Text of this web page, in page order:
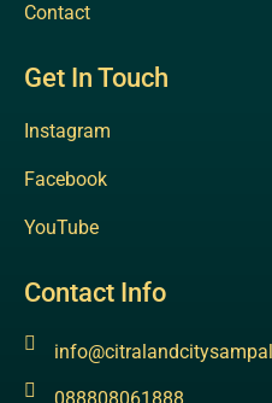
Contact
Get In Touch
Instagram
Facebook
YouTube
Contact Info